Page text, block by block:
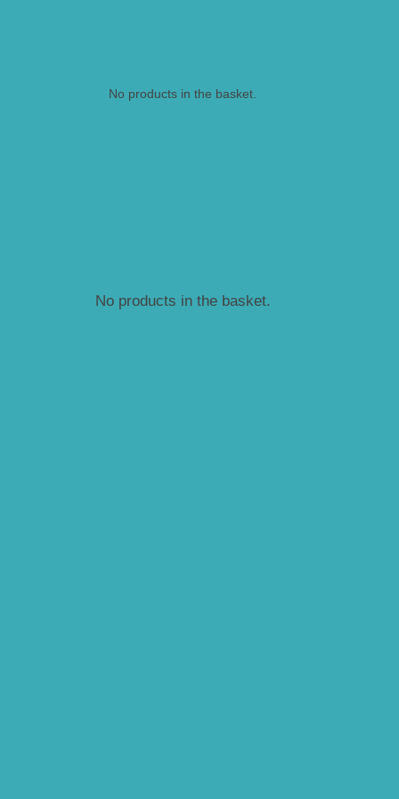
No products in the basket.
No products in the basket.